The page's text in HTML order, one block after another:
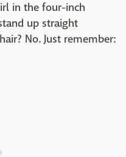
in the four-inch
up straight
No. Just remember: